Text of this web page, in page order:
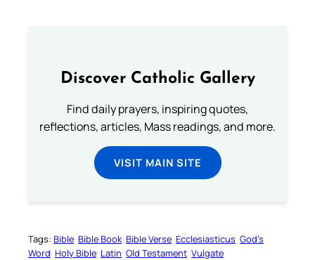
Discover Catholic Gallery
Find daily prayers, inspiring quotes,
reflections, articles, Mass readings, and more.
VISIT MAIN SITE
Tags: Bible Bible Book Bible Verse Ecclesiasticus God’s
Word Holy Bible Latin Old Testament Vulgate